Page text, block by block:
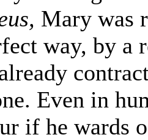
Mary was
way, by a
Even in
if he wards